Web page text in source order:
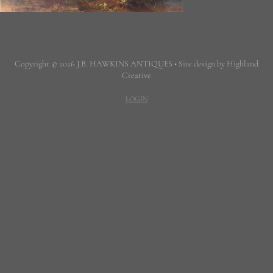
Copyright © 2026 J.B. HAWKINS ANTIQUES • Site design by Highland
Creative
LOGIN